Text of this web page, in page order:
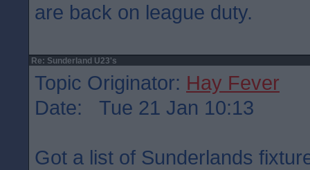
are back on league duty.
Re: Sunderland U23's
Topic Originator: Hay Fever
Date: Tue 21 Jan 10:13
Got a list of Sunderlands